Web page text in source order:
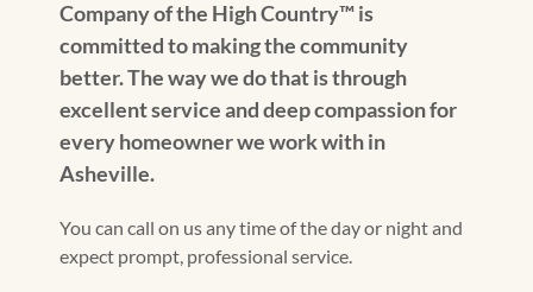
Company of the High Country™️ is
committed to making the community
better. The way we do that is through
excellent service and deep compassion for
every homeowner we work with in
Asheville.
You can call on us any time of the day or night and
expect prompt, professional service.